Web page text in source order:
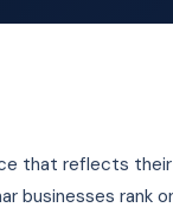
that reflects
businesses rank